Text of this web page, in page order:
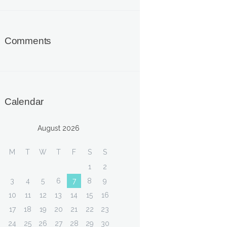
Comments
Calendar
August 2026
M T W T F S
S
1
2
3
4 5 6 7 8
9
10
11 12 13 14 15
16
17
18 19 20 21 22
23
24
25 26 27 28 29 30